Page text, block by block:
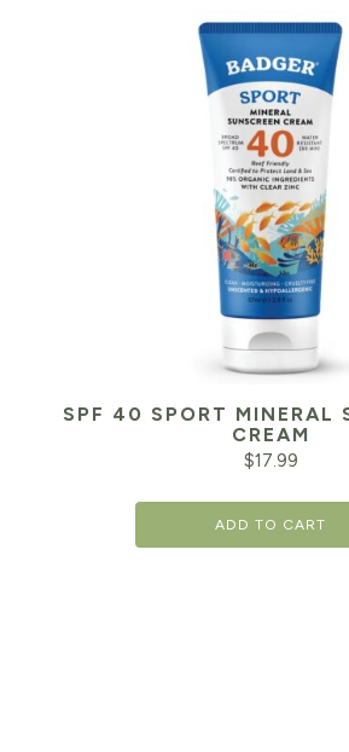
SPF 40 SPORT MINERAL
CREAM
$17.99
ADD TO CART